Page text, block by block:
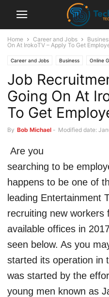
Home Career and Jobs
On At IrokoTV – Apply To Get
Career and Jobs Business Online
Job
Going On At
To Get
By Bob Michael - Modified date:
Are you
searching to be
happens to be one of
leading Entertainment
recruiting new workers
available offices in
seen below. As you
started its operation in
was started by the
young men known as